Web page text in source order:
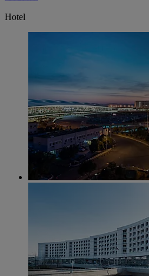
Hotel